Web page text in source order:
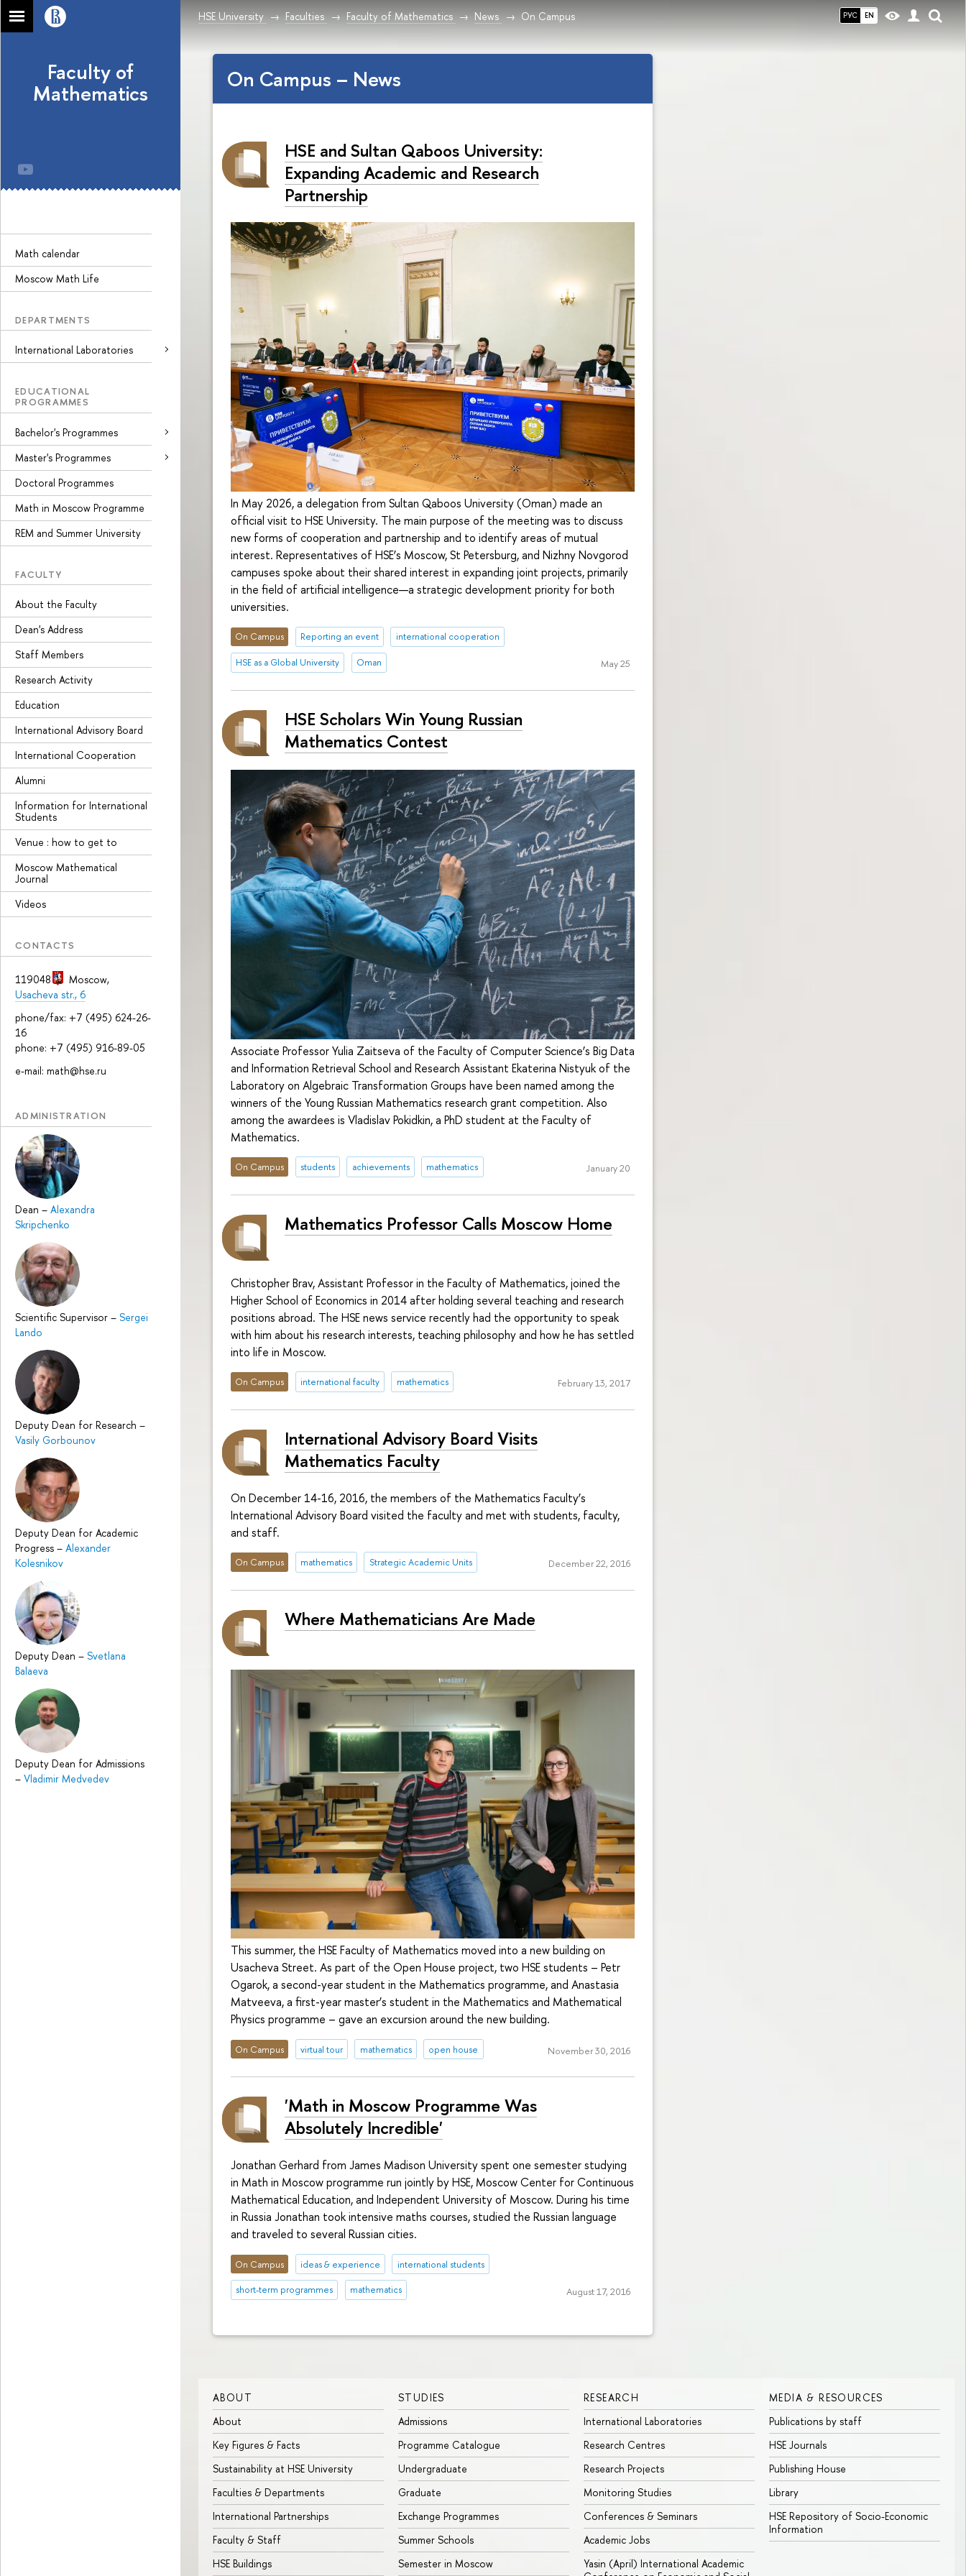
РУС EN
HSE University Faculties Faculty of Mathematics News On Campus
Faculty of
Mathematics
Math calendar
Moscow Math Life
DEPARTMENTS
International Laboratories
EDUCATIONAL
PROGRAMMES
Bachelor's Programmes
Master's Programmes
Doctoral Programmes
Math in Moscow Programme
REM and Summer University
FACULTY
About the Faculty
Dean's Address
Staff Members
Research Activity
Education
International Advisory Board
International Cooperation
Alumni
Information for International
Students
Venue : how to get to
Moscow Mathematical
Journal
Videos
CONTACTS
119048 Moscow,
Usacheva str., 6
phone/fax: +7 (495) 624-26-
16
phone: +7 (495) 916-89-05
e-mail: math@hse.ru
ADMINISTRATION
Dean – Alexandra
Skripchenko
Scientific Supervisor – Sergei
Lando
Deputy Dean for Research –
Vasily Gorbounov
Deputy Dean for Academic
Progress – Alexander
Kolesnikov
Deputy Dean – Svetlana
Balaeva
Deputy Dean for Admissions
– Vladimir Medvedev
On Campus – News
HSE and Sultan Qaboos University:
Expanding Academic and Research
Partnership
In May 2026, a delegation from Sultan Qaboos University (Oman) made an
official visit to HSE University. The main purpose of the meeting was to discuss
new forms of cooperation and partnership and to identify areas of mutual
interest. Representatives of HSE’s Moscow, St Petersburg, and Nizhny Novgorod
campuses spoke about their shared interest in expanding joint projects, primarily
in the field of artificial intelligence—a strategic development priority for both
universities.
On Campus Reporting an event international cooperation
HSE as a Global University Oman May 25
HSE Scholars Win Young Russian
Mathematics Contest
Associate Professor Yulia Zaitseva of the Faculty of Computer Science’s Big Data
and Information Retrieval School and Research Assistant Ekaterina Nistyuk of the
Laboratory on Algebraic Transformation Groups have been named among the
winners of the Young Russian Mathematics research grant competition. Also
among the awardees is Vladislav Pokidkin, a PhD student at the Faculty of
Mathematics.
On Campus students achievements mathematics January 20
Mathematics Professor Calls Moscow Home
Christopher Brav, Assistant Professor in the Faculty of Mathematics, joined the
Higher School of Economics in 2014 after holding several teaching and research
positions abroad. The HSE news service recently had the opportunity to speak
with him about his research interests, teaching philosophy and how he has settled
into life in Moscow.
On Campus international faculty mathematics February 13, 2017
International Advisory Board Visits
Mathematics Faculty
On December 14-16, 2016, the members of the Mathematics Faculty’s
International Advisory Board visited the faculty and met with students, faculty,
and staff.
On Campus mathematics Strategic Academic Units December 22, 2016
Where Mathematicians Are Made
This summer, the HSE Faculty of Mathematics moved into a new building on
Usacheva Street. As part of the Open House project, two HSE students – Petr
Ogarok, a second-year student in the Mathematics programme, and Anastasia
Matveeva, a first-year master’s student in the Mathematics and Mathematical
Physics programme – gave an excursion around the new building.
On Campus virtual tour mathematics open house November 30, 2016
'Math in Moscow Programme Was
Absolutely Incredible'
Jonathan Gerhard from James Madison University spent one semester studying
in Math in Moscow programme run jointly by HSE, Moscow Center for Continuous
Mathematical Education, and Independent University of Moscow. During his time
in Russia Jonathan took intensive maths courses, studied the Russian language
and traveled to several Russian cities.
On Campus ideas & experience international students
short-term programmes mathematics August 17, 2016
ABOUT
About
Key Figures & Facts
Sustainability at HSE University
Faculties & Departments
International Partnerships
Faculty & Staff
HSE Buildings
STUDIES
Admissions
Programme Catalogue
Undergraduate
Graduate
Exchange Programmes
Summer Schools
Semester in Moscow
RESEARCH
International Laboratories
Research Centres
Research Projects
Monitoring Studies
Conferences & Seminars
Academic Jobs
Yasin (April) International Academic
MEDIA & RESOURCES
Publications by staff
HSE Journals
Publishing House
Library
HSE Repository of Socio-Economic
Information